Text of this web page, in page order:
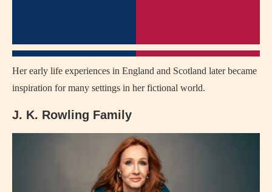
Her early life experiences in England and Scotland later became
inspiration for many settings in her fictional world.
J. K. Rowling Family